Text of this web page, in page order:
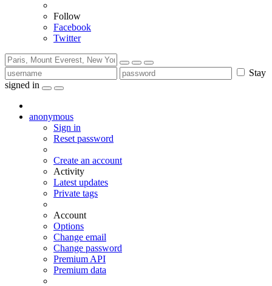
Follow
Facebook
Twitter
Stay
signed in
anonymous
Sign in
Reset password
Create an account
Activity
Latest updates
Private tags
Account
Options
Change email
Change password
Premium API
Premium data